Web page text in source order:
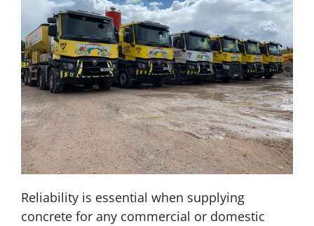
Reliability is essential when supplying
concrete for any commercial or domestic